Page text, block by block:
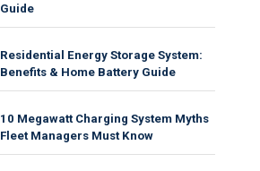
Guide
Residential Energy Storage System:
Benefits & Home Battery Guide
10 Megawatt Charging System Myths
Fleet Managers Must Know